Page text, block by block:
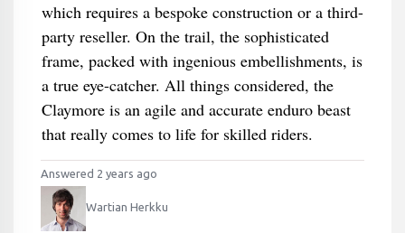
which requires a bespoke construction or a third-
party reseller. On the trail, the sophisticated
frame, packed with ingenious embellishments, is
a true eye-catcher. All things considered, the
Claymore is an agile and accurate enduro beast
that really comes to life for skilled riders.
Answered 2 years ago
Wartian Herkku